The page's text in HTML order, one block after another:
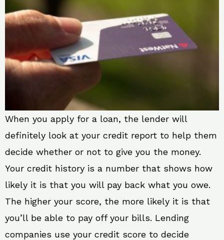
When you apply for a loan, the lender will
definitely look at your credit report to help them
decide whether or not to give you the money.
Your credit history is a number that shows how
likely it is that you will pay back what you owe.
The higher your score, the more likely it is that
you’ll be able to pay off your bills. Lending
companies use your credit score to decide